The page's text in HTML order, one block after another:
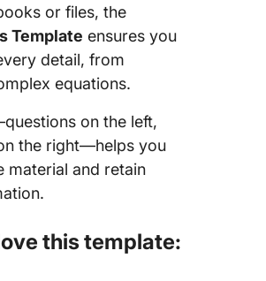
or files, the
Template ensures you
detail, from
equations.
on the left,
the right—helps you
material and retain
this template: